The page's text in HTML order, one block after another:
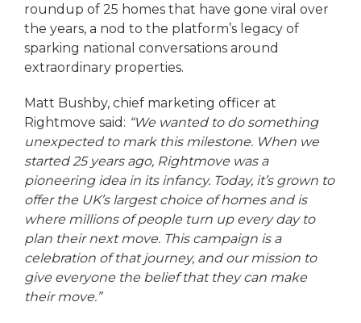
roundup of 25 homes that have gone viral over
the years, a nod to the platform’s legacy of
sparking national conversations around
extraordinary properties.
Matt Bushby, chief marketing officer at
Rightmove said: “We wanted to do something
unexpected to mark this milestone. When we
started 25 years ago, Rightmove was a
pioneering idea in its infancy. Today, it’s grown to
offer the UK’s largest choice of homes and is
where millions of people turn up every day to
plan their next move. This campaign is a
celebration of that journey, and our mission to
give everyone the belief that they can make
their move.”